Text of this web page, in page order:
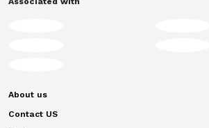
About us
Contact US